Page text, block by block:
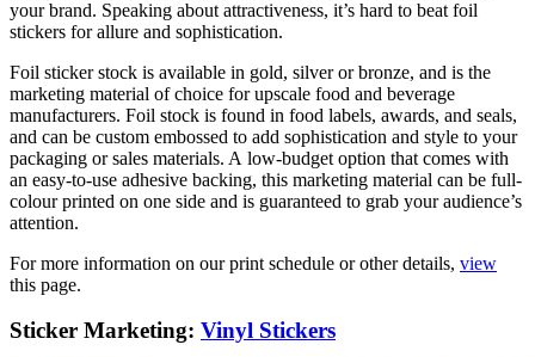
your brand. Speaking about attractiveness, it’s hard to beat foil
stickers for allure and sophistication.
Foil sticker stock is available in gold, silver or bronze, and is the
marketing material of choice for upscale food and beverage
manufacturers. Foil stock is found in food labels, awards, and seals,
and can be custom embossed to add sophistication and style to your
packaging or sales materials. A low-budget option that comes with
an easy-to-use adhesive backing, this marketing material can be full-
colour printed on one side and is guaranteed to grab your audience’s
attention.
For more information on our print schedule or other details, view
this page.
Sticker Marketing: Vinyl Stickers